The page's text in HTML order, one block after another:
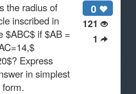
0
121
1
the radius of
inscribed in
$ABC$ if $AB =
Express
in simplest
form.